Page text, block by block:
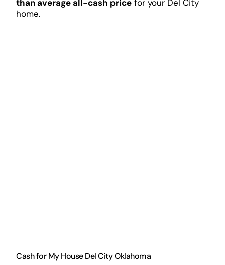
than average all-cash pricefor your Del City
home.
Cash for My House Del City Oklahoma